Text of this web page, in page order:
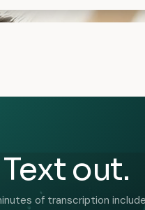
out.
of transcription